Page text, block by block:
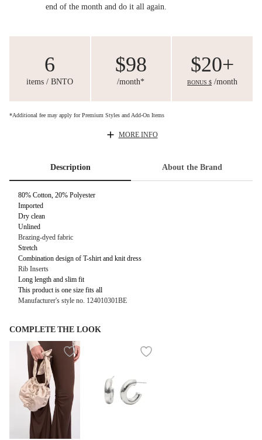
end of the month and do it all again.
6
items / BNTO
$98
/month*
$20+
BONUS $ /month
*Additional fee may apply for Premium Styles and Add-On Items
MORE INFO
Description About the Brand
80% Cotton, 20% Polyester
Imported
Dry clean
Unlined
Brazing-dyed fabric
Stretch
Combination design of T-shirt and knit dress
Rib Inserts
Long length and slim fit
This product is one size fits all
Manufacturer's style no. 124010301BE
COMPLETE THE LOOK